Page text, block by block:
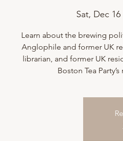
Sat, Dec 16
Learn about the brewing
Anglophile and former UK
librarian, and former UK
Boston Tea